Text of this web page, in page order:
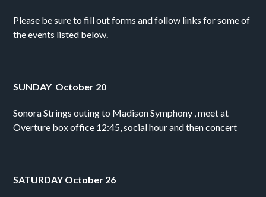
Please be sure to fill out forms and follow links for some of
the events listed below.
SUNDAY  October 20
Sonora Strings outing to Madison Symphony , meet at
Overture box office 12:45, social hour and then concert
SATURDAY October 26